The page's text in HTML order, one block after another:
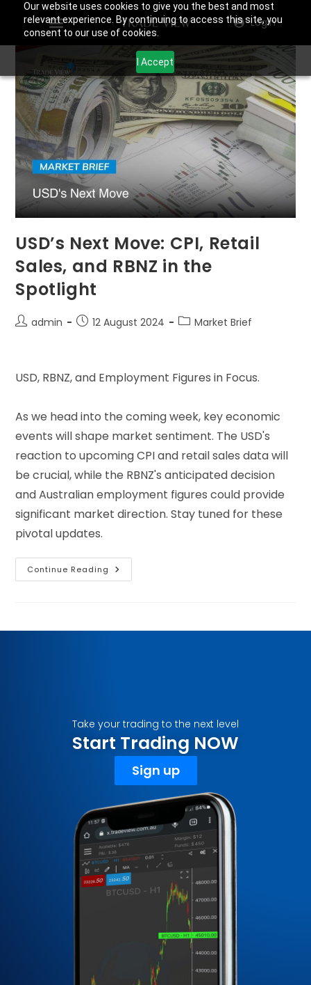
Our website uses cookies to give you the best and most
relevant experience. By continuing to access this site, you
consent to our use of cookies.
I Accept
Login
USD’s Next Move: CPI, Retail
Sales, and RBNZ in the
Spotlight
admin 12 August 2024 Market Brief
USD, RBNZ, and Employment Figures in Focus.
As we head into the coming week, key economic
events will shape market sentiment. The USD's
reaction to upcoming CPI and retail sales data will
be crucial, while the RBNZ's anticipated decision
and Australian employment figures could provide
significant market direction. Stay tuned for these
pivotal updates.
Continue Reading
Take your trading to the next level
Start Trading NOW
Sign up